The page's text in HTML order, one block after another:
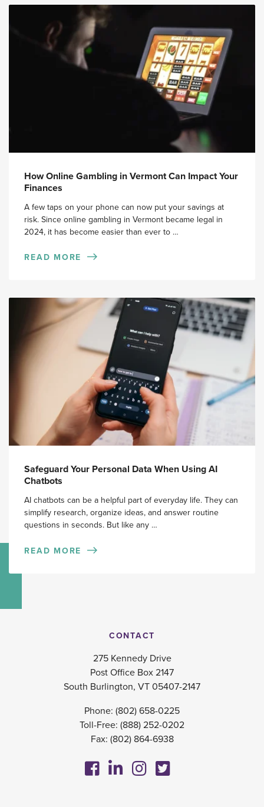
How Online Gambling in Vermont Can Impact Your
Finances
A few taps on your phone can now put your savings at
risk. Since online gambling in Vermont became legal in
2024, it has become easier than ever to …
READ MORE
Safeguard Your Personal Data When Using AI
Chatbots
AI chatbots can be a helpful part of everyday life. They can
simplify research, organize ideas, and answer routine
questions in seconds. But like any …
READ MORE
CONTACT
275 Kennedy Drive
Post Office Box 2147
South Burlington, VT 05407-2147
Phone: (802) 658-0225
Toll-Free: (888) 252-0202
Fax: (802) 864-6938